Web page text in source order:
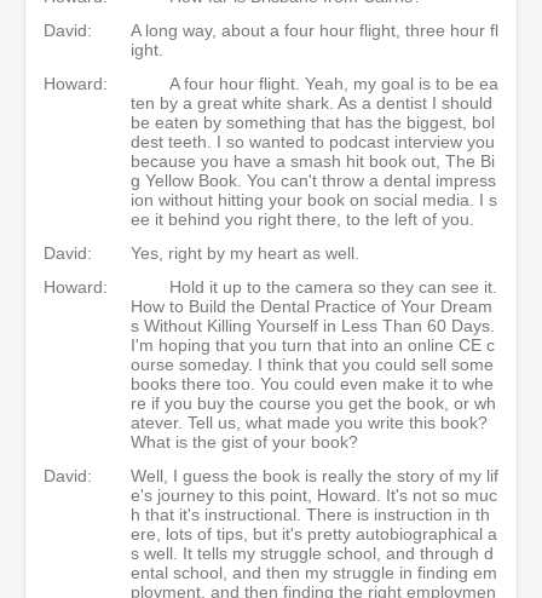
David:
A long way, about a four hour flight, three hour fl
ight.
Howard:
A four hour flight. Yeah, my goal is to be ea
ten by a great white shark. As a dentist I should
be eaten by something that has the biggest, bol
dest teeth. I so wanted to podcast interview you
because you have a smash hit book out, The Bi
g Yellow Book. You can't throw a dental impress
ion without hitting your book on social media. I s
ee it behind you right there, to the left of you.
David:
Yes, right by my heart as well.
Howard:
Hold it up to the camera so they can see it.
How to Build the Dental Practice of Your Dream
s Without Killing Yourself in Less Than 60 Days.
I'm hoping that you turn that into an online CE c
ourse someday. I think that you could sell some
books there too. You could even make it to whe
re if you buy the course you get the book, or wh
atever. Tell us, what made you write this book?
What is the gist of your book?
David:
Well, I guess the book is really the story of my lif
e's journey to this point, Howard. It's not so muc
h that it's instructional. There is instruction in th
ere, lots of tips, but it's pretty autobiographical a
s well. It tells my struggle school, and through d
ental school, and then my struggle in finding em
ployment, and then finding the right employmen